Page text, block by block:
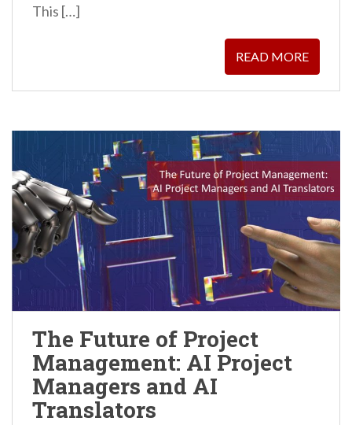
This […]
READ MORE
The Future of Project
Management: AI Project
Managers and AI
Translators